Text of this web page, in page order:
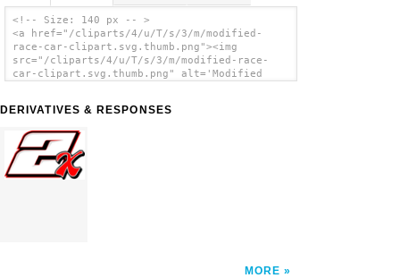
<!-- Size: 140 px -- >
<a href="/cliparts/4/u/T/s/3/m/modified-
race-car-clipart.svg.thumb.png"><img
src="/cliparts/4/u/T/s/3/m/modified-race-
car-clipart.svg.thumb.png" alt='Modified
DERIVATIVES & RESPONSES
MORE